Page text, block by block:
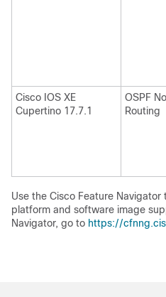
Cisco IOS XE
Cupertino 17.7.1
OSPF
Routing
Use the Cisco Feature
platform and software image
Navigator, go to https://